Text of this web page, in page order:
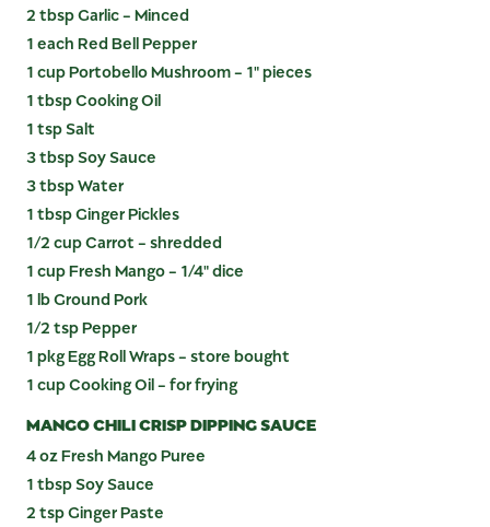
2 tbsp Garlic - Minced
1 each Red Bell Pepper
1 cup Portobello Mushroom - 1" pieces
1 tbsp Cooking Oil
1 tsp Salt
3 tbsp Soy Sauce
3 tbsp Water
1 tbsp Ginger Pickles
1/2 cup Carrot - shredded
1 cup Fresh Mango - 1/4" dice
1 lb Ground Pork
1/2 tsp Pepper
1 pkg Egg Roll Wraps - store bought
1 cup Cooking Oil - for frying
MANGO CHILI CRISP DIPPING SAUCE
4 oz Fresh Mango Puree
1 tbsp Soy Sauce
2 tsp Ginger Paste